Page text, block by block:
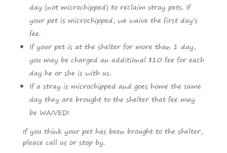
day (not microchipped) to reclaim stray pets. If
your pet is microchipped, we waive the first day’s
fee.
If your pet is at the shelter for more than 1 day,
you may be charged an additional $10 fee for each
day he or she is with us.
If a stray is microchipped and goes home the same
day they are brought to the shelter that fee may
be WAIVED!
If you think your pet has been brought to the shelter,
please call us or stop by.